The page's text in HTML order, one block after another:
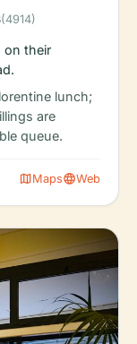
(4914)
on their
lunch;
are
queue.
AM – 8:00 PM,
mapMapslanguageWeb